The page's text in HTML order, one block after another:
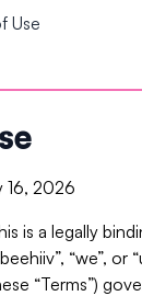
Use
16, 2026
is a legally
“we”, or
“Terms”)